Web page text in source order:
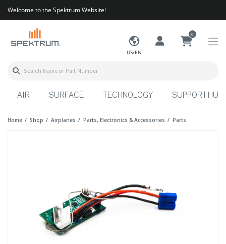
Welcome to the Spektrum Website!
US/EN
0
AIR SURFACE TECHNOLOGY SUPPORT HUB
Home Shop Airplanes Parts, Electronics & Accessories Parts